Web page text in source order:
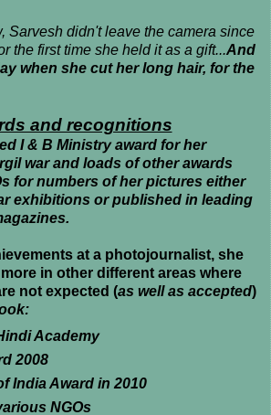
Sarvesh didn't leave the camera since
the first time she held it as a gift...And
when she cut her long hair, for the
and recognitions
I & B Ministry award for her
war and loads of other awards
for numbers of her pictures either
exhibitions or published in leading
at a photojournalist, she
in other different areas where
not expected (as well as accepted)
Academy
2008
India Award in 2010
NGOs